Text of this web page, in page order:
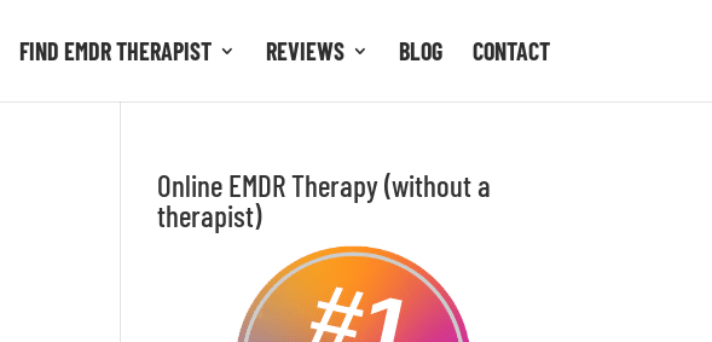
FIND EMDR THERAPIST REVIEWS BLOG CONTACT
Online EMDR Therapy (without a
therapist)